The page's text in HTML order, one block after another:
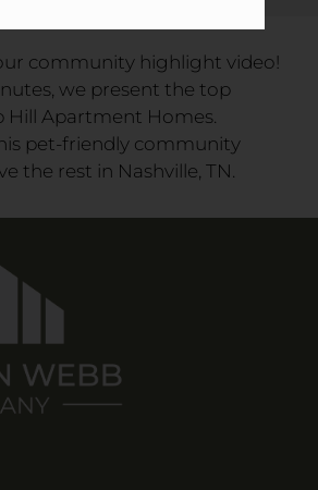
community highlight video!
we present the top
Hill Apartment Homes.
pet-friendly community
the rest in Nashville, TN.